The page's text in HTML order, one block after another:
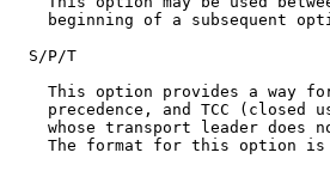
beginning of a subsequent
  S/P/T
This option provides a way
precedence, and TCC (closed
whose transport leader does
The format for this option is